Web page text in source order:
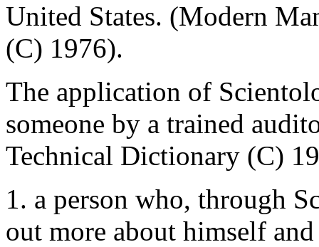
United States. (Modern
(C) 1976).
The application of
someone by a trained
Technical Dictionary (C)
1. a person who, through
out more about himself